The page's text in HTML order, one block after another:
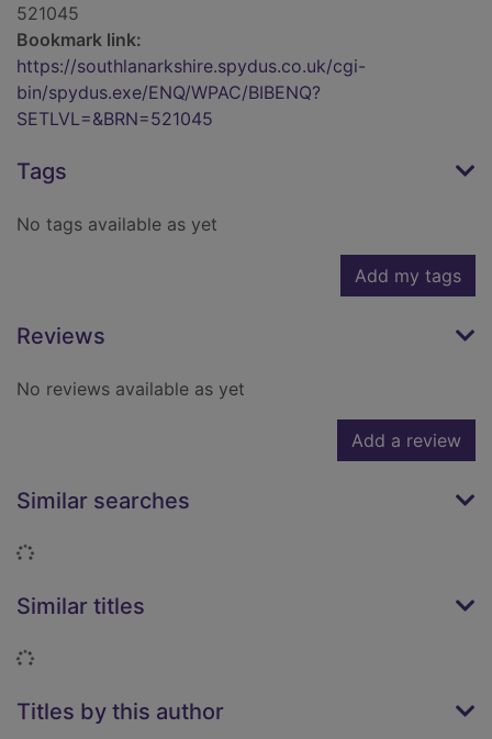
521045
Bookmark link:
https://southlanarkshire.spydus.co.uk/cgi-
bin/spydus.exe/ENQ/WPAC/BIBENQ?
SETLVL=&BRN=521045
Tags
No tags available as yet
Add my tags
Reviews
No reviews available as yet
Add a review
Similar searches
Loading...
Similar titles
Loading...
Titles by this author